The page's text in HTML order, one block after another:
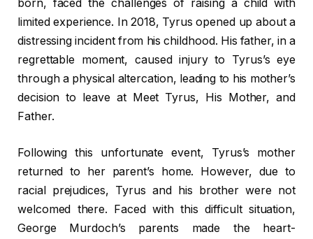
born, faced the challenges of raising a child with
limited experience. In 2018, Tyrus opened up about a
distressing incident from his childhood. His father, in a
regrettable moment, caused injury to Tyrus’s eye
through a physical altercation, leading to his mother’s
decision to leave at Meet Tyrus, His Mother, and
Father.
Following this unfortunate event, Tyrus’s mother
returned to her parent’s home. However, due to
racial prejudices, Tyrus and his brother were not
welcomed there. Faced with this difficult situation,
George Murdoch’s parents made the heart-